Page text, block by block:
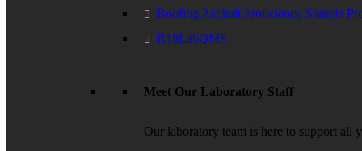
Roofing Asphalt Proficiency Sample
R18LabQMS
Meet Our Laboratory Staff
Our laboratory team is here to support all